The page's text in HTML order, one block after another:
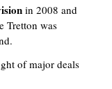
in 2008 and
Tretton was
of major deals